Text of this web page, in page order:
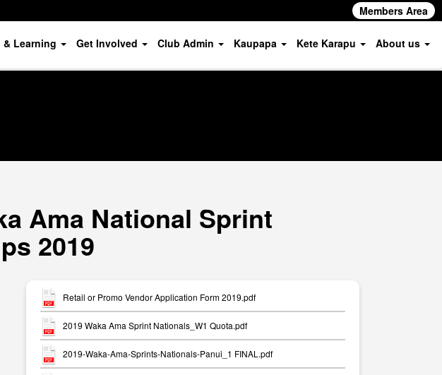
Members Area
Learning Get Involved Club Admin Kaupapa Kete Karapu About us
Ama National Sprint
2019
Retail or Promo Vendor Application Form 2019.pdf
2019 Waka Ama Sprint Nationals_W1 Quota.pdf
2019-Waka-Ama-Sprints-Nationals-Panui_1 FINAL.pdf